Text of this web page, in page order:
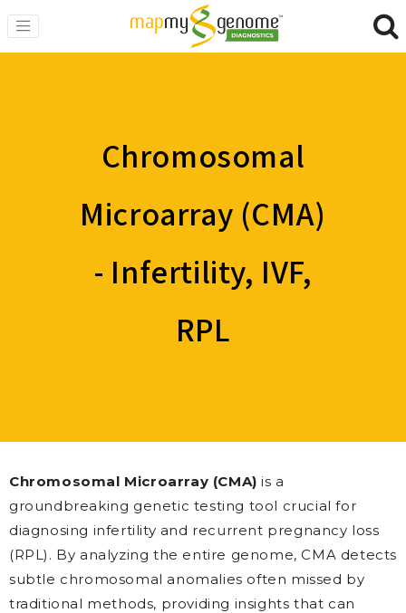
Chromosomal
Microarray (CMA)
- Infertility, IVF,
RPL
Chromosomal Microarray (CMA) is a
groundbreaking genetic testing tool crucial for
diagnosing infertility and recurrent pregnancy loss
(RPL). By analyzing the entire genome, CMA detects
subtle chromosomal anomalies often missed by
traditional methods, providing insights that can